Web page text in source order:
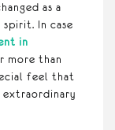
as a
In case
in
more than
feel that
extraordinary